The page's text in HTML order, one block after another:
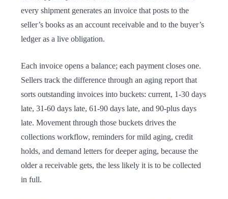
every shipment generates an invoice that posts to the
seller’s books as an account receivable and to the buyer’s
ledger as a live obligation.
Each invoice opens a balance; each payment closes one.
Sellers track the difference through an aging report that
sorts outstanding invoices into buckets: current, 1-30 days
late, 31-60 days late, 61-90 days late, and 90-plus days
late. Movement through those buckets drives the
collections workflow, reminders for mild aging, credit
holds, and demand letters for deeper aging, because the
older a receivable gets, the less likely it is to be collected
in full.